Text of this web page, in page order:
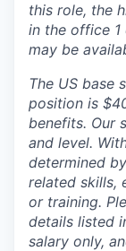
this role, the
in the office 1
may be
The US base
position is
benefits. Our
and level.
determined
related skills,
or training.
details listed
salary only,